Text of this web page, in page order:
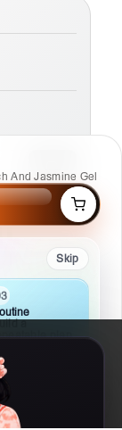
And Jasmine Gel
Skip
a
plan